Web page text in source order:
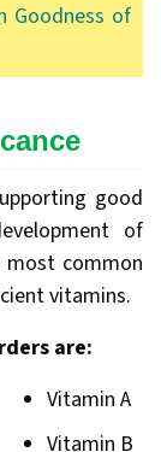
Goodness of
good
of
most common
vitamins.
are:
Vitamin A
Vitamin B